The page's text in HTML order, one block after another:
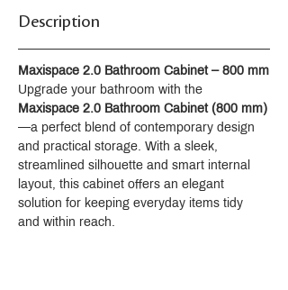
Description
Maxispace 2.0 Bathroom Cabinet – 800 mm
Upgrade your bathroom with the
Maxispace 2.0 Bathroom Cabinet (800 mm)
—a perfect blend of contemporary design
and practical storage. With a sleek,
streamlined silhouette and smart internal
layout, this cabinet offers an elegant
solution for keeping everyday items tidy
and within reach.